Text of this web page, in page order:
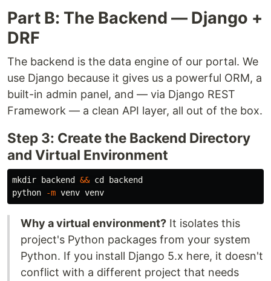
Part B: The Backend — Django +
DRF
The backend is the data engine of our portal. We
use Django because it gives us a powerful ORM, a
built-in admin panel, and — via Django REST
Framework — a clean API layer, all out of the box.
Step 3: Create the Backend Directory
and Virtual Environment
mkdir backend && cd backend
python
-m
Why a virtual environment? It isolates this
project's Python packages from your system
Python. If you install Django 5.x here, it doesn't
conflict with a different project that needs